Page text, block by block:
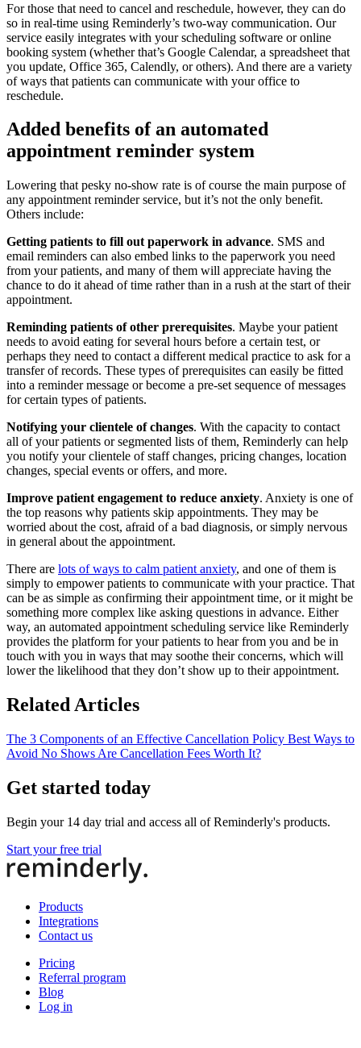
For those that need to cancel and reschedule, however, they can do
so in real-time using Reminderly’s two-way communication. Our
service easily integrates with your scheduling software or online
booking system (whether that’s Google Calendar, a spreadsheet that
you update, Office 365, Calendly, or others). And there are a variety
of ways that patients can communicate with your office to
reschedule.
Added benefits of an automated
appointment reminder system
Lowering that pesky no-show rate is of course the main purpose of
any appointment reminder service, but it’s not the only benefit.
Others include:
Getting patients to fill out paperwork in advance. SMS and
email reminders can also embed links to the paperwork you need
from your patients, and many of them will appreciate having the
chance to do it ahead of time rather than in a rush at the start of their
appointment.
Reminding patients of other prerequisites. Maybe your patient
needs to avoid eating for several hours before a certain test, or
perhaps they need to contact a different medical practice to ask for a
transfer of records. These types of prerequisites can easily be fitted
into a reminder message or become a pre-set sequence of messages
for certain types of patients.
Notifying your clientele of changes. With the capacity to contact
all of your patients or segmented lists of them, Reminderly can help
you notify your clientele of staff changes, pricing changes, location
changes, special events or offers, and more.
Improve patient engagement to reduce anxiety. Anxiety is one of
the top reasons why patients skip appointments. They may be
worried about the cost, afraid of a bad diagnosis, or simply nervous
in general about the appointment.
There are lots of ways to calm patient anxiety, and one of them is
simply to empower patients to communicate with your practice. That
can be as simple as confirming their appointment time, or it might be
something more complex like asking questions in advance. Either
way, an automated appointment scheduling service like Reminderly
provides the platform for your patients to hear from you and be in
touch with you in ways that may soothe their concerns, which will
lower the likelihood that they don’t show up to their appointment.
Related Articles
The 3 Components of an Effective Cancellation Policy Best Ways to
Avoid No Shows Are Cancellation Fees Worth It?
Get started today
Begin your 14 day trial and access all of Reminderly's products.
Start your free trial
Products
Integrations
Contact us
Pricing
Referral program
Blog
Log in